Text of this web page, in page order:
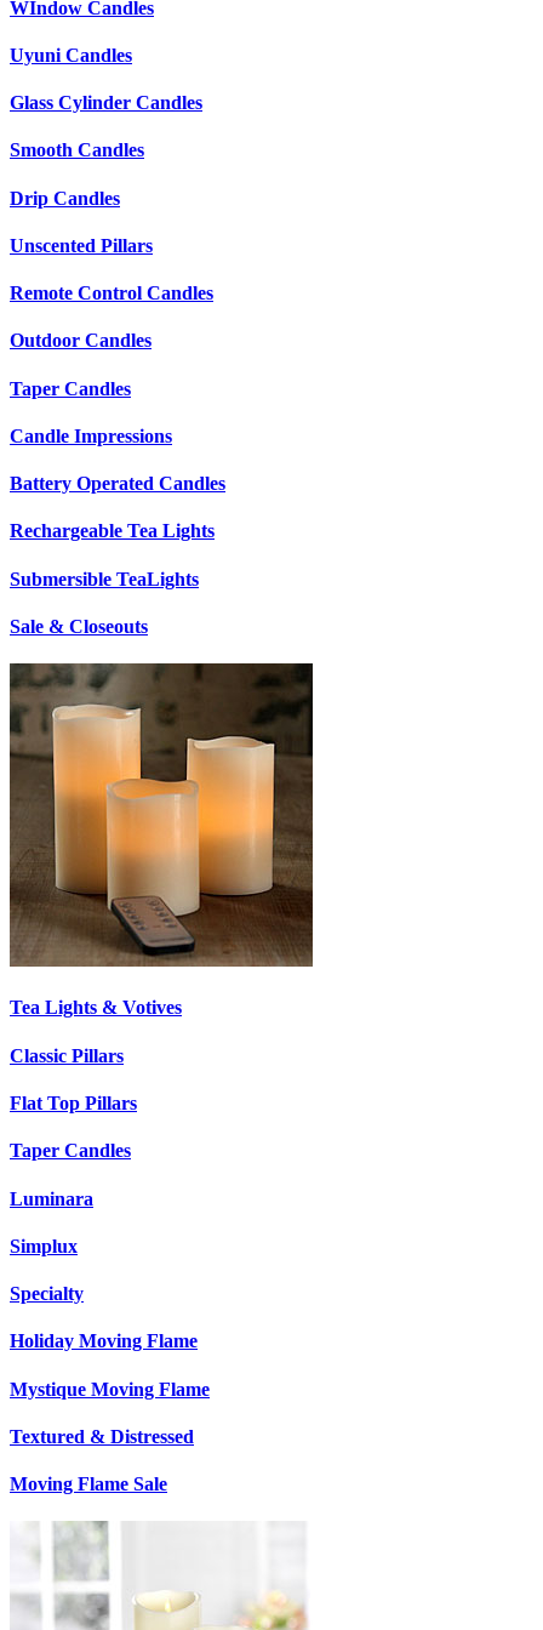
WIndow Candles
Uyuni Candles
Glass Cylinder Candles
Smooth Candles
Drip Candles
Unscented Pillars
Remote Control Candles
Outdoor Candles
Taper Candles
Candle Impressions
Battery Operated Candles
Rechargeable Tea Lights
Submersible TeaLights
Sale & Closeouts
Tea Lights & Votives
Classic Pillars
Flat Top Pillars
Taper Candles
Luminara
Simplux
Specialty
Holiday Moving Flame
Mystique Moving Flame
Textured & Distressed
Moving Flame Sale